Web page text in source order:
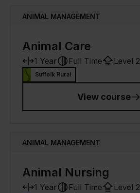
ANIMAL MANAGEMENT
Animal Care
1 Year
Full Time Level 2
Suffolk Rural
View course
ANIMAL MANAGEMENT
Animal Nursing
1 Year
Full Time Level 2